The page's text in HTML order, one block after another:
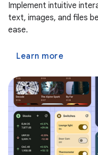
Implement intuitive
text, images, and files
ease.
Learn more